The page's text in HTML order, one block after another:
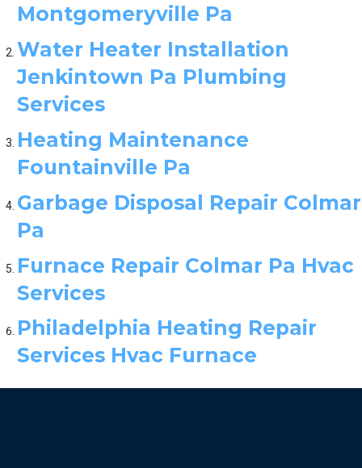
Montgomeryville Pa
Water Heater Installation
Jenkintown Pa Plumbing
Services
Heating Maintenance
Fountainville Pa
Garbage Disposal Repair Colmar
Pa
Furnace Repair Colmar Pa Hvac
Services
Philadelphia Heating Repair
Services Hvac Furnace